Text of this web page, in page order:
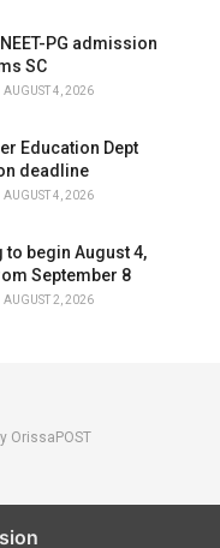
PG admission
SC
AUGUST 4, 2026
Education Dept
deadline
AUGUST 4, 2026
to begin August 4,
September 8
AUGUST 2, 2026
OrissaPOST